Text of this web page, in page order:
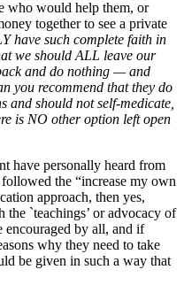
who would help them, or
together to see a private
have such complete faith in
we should ALL leave our
and do nothing — and
you recommend that they do
and should not self-medicate,
is NO other option left open
have personally heard from
the “increase my own
approach, then yes,
`teachings’ or advocacy of
encouraged by all, and if
why they need to take
be given in such a way that